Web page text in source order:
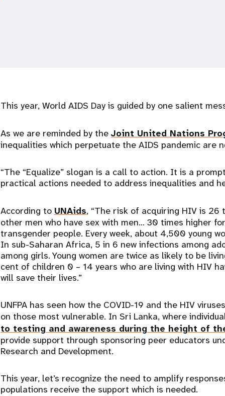
This year, World AIDS Day is guided by one salient
As we are reminded by the Joint United Nations
inequalities which perpetuate the AIDS pandemic are
“The “Equalize” slogan is a call to action. It is a
practical actions needed to address inequalities and
According to UNAids, “The risk of acquiring HIV is 26
other men who have sex with men… 30 times higher
transgender people. Every week, about 4,500 young
In sub-Saharan Africa, 5 in 6 new infections among
among girls. Young women are twice as likely to be
cent of children 0 – 14 years who are living with HIV
will save their lives.”
UNFPA has seen how the COVID-19 and the HIV
on those most vulnerable. In Sri Lanka, where
to testing and awareness during the height of
provide support through sponsoring peer educators
Research and Development.
This year, let’s recognize the need to amplify
populations receive the support which is needed.